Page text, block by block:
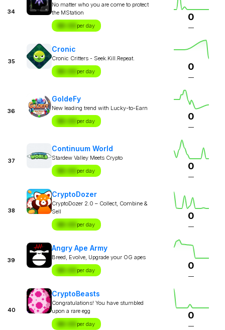
34
No matter who you are come to protect
the MStation
$X.XX per day
0
—
35
Cronic
Cronic Critters - Seek.Kill.Repeat.
$X.XX per day 0
—
36
GoldeFy
New leading trend with Lucky-to-Earn
$X.XX per day 0
—
37
Continuum World
Stardew Valley Meets Crypto
$X.XX per day 0
—
38
CryptoDozer
CryptoDozer 2.0 – Collect, Combine &
Sell
$X.XX per day
0
—
39
Angry Ape Army
Breed, Evolve, Upgrade your OG apes
$X.XX per day 0
—
40
CryptoBeasts
Congratulations! You have stumbled
upon a rare egg
$X.XX per day
0
—